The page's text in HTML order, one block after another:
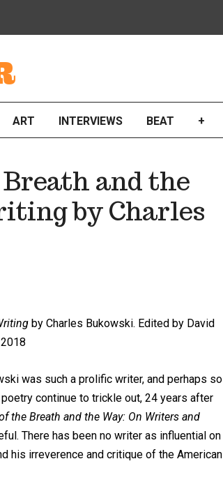
ART INTERVIEWS BEAT +
and the
by Charles
by Charles Bukowski. Edited by David
was such a prolific writer, and perhaps so
continue to trickle out, 24 years after
the Breath and the Way: On Writers and
There has been no writer as influential on
his irreverence and critique of the American